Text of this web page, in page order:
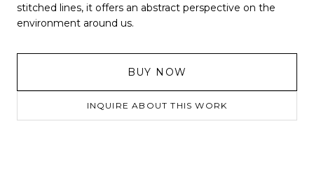
stitched lines, it offers an abstract perspective on the
environment around us.
BUY NOW
INQUIRE ABOUT THIS WORK